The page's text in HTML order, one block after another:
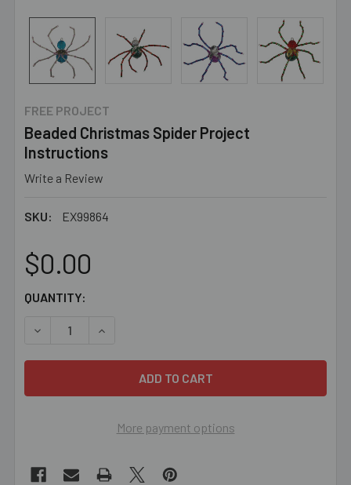
FREE PROJECT
Beaded Christmas Spider Project
Instructions
Write a Review
SKU: EX99864
$0.00
CURRENT
QUANTITY:
DECREASE QUANTITY OF BEADED CHRISTMAS SPIDER
INCREASE QUANTITY OF BEADED
More payment options